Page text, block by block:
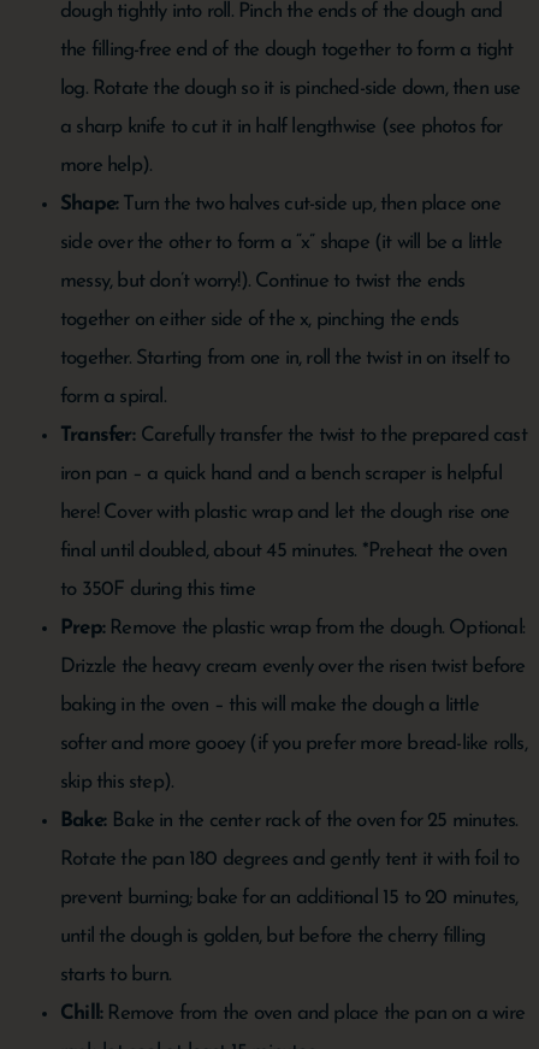
dough tightly into roll. Pinch the ends of the dough and
the filling-free end of the dough together to form a tight
log. Rotate the dough so it is pinched-side down, then use
a sharp knife to cut it in half lengthwise (see photos for
more help).
Shape:Turn the two halves cut-side up, then place one
side over the other to form a “x” shape (it will be a little
messy, but don’t worry!). Continue to twist the ends
together on either side of the x, pinching the ends
together. Starting from one in, roll the twist in on itself to
form a spiral.
Transfer: Carefully transfer the twist to the prepared cast
iron pan – a quick hand and a bench scraper is helpful
here! Cover with plastic wrap and let the dough rise one
final until doubled, about 45 minutes. *Preheat the oven
to 350F during this time
Prep:Remove the plastic wrap from the dough. Optional:
Drizzle the heavy cream evenly over the risen twist before
baking in the oven – this will make the dough a little
softer and more gooey (if you prefer more bread-like rolls,
skip this step).
Bake: Bake in the center rack of the oven for 25 minutes.
Rotate the pan 180 degrees and gently tent it with foil to
prevent burning; bake for an additional 15 to 20 minutes,
until the dough is golden, but before the cherry filling
starts to burn.
Chill:Remove from the oven and place the pan on a wire